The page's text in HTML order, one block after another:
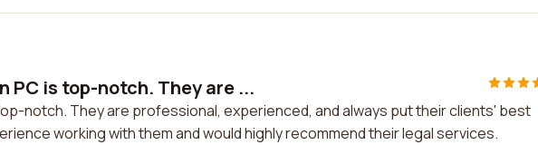
PC is top-notch. They are ...
notch. They are professional, experienced, and always put their clients' best
working with them and would highly recommend their legal services.